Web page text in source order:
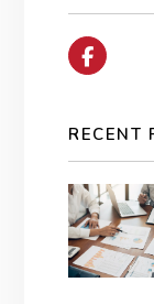
RECENT